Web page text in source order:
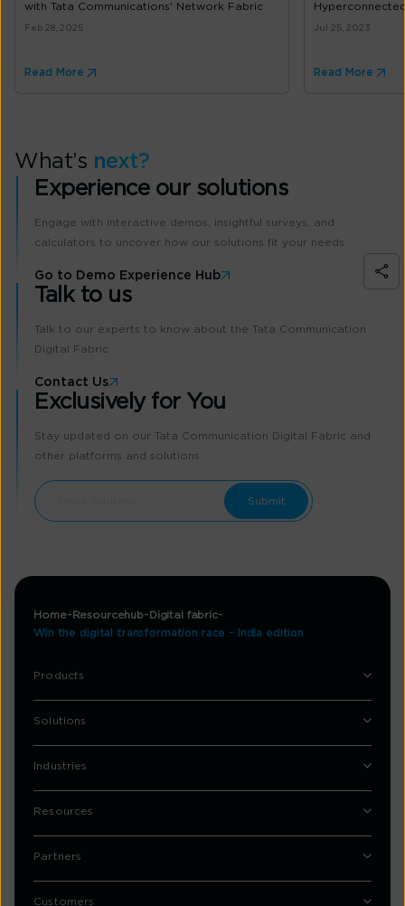
with Tata Communications' Network Fabric
Feb 28, 2025
Read More
Jul 25, 2023
Read More
What’s next?
Experience our solutions
Engage with interactive demos, insightful surveys, and
calculators to uncover how our solutions fit your needs.
Go to Demo Experience Hub
Talk to us
Talk to our experts to know about the Tata Communication
Digital Fabric
Contact Us
Exclusively for You
Stay updated on our Tata Communication Digital Fabric and
other platforms and solutions
Home Resourcehub
Digital fabric
Win the digital transformation race - India edition
Products
Solutions
Industries
Resources
Partners
Customers